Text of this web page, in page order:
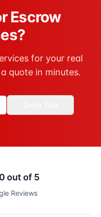
Escrow
for your real
quote in minutes.
out of 5
Reviews